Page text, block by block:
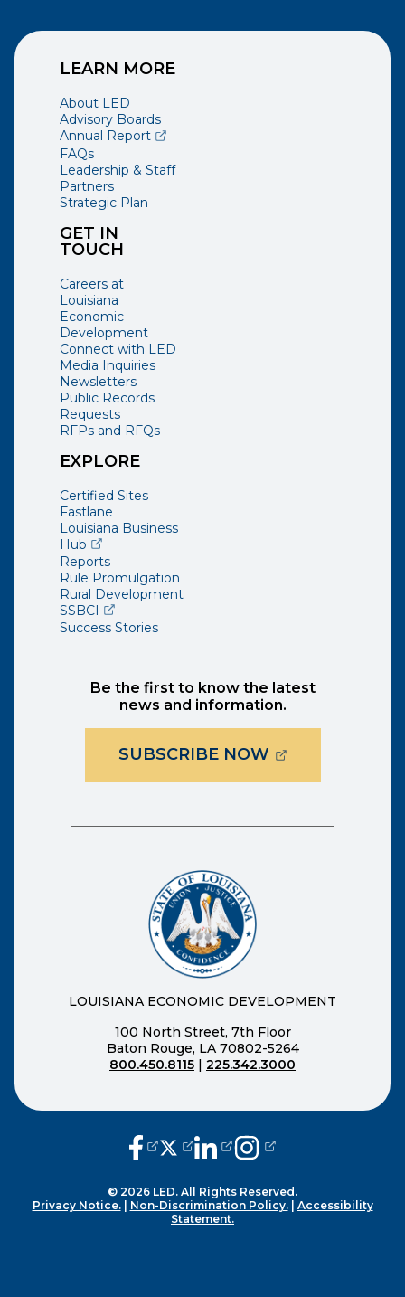
GET IN
TOUCH
Careers at
Louisiana
Economic
Development
Connect with LED
Media Inquiries
Newsletters
Public Records
Requests
RFPs and RFQs
LEARN MORE
About LED
Advisory Boards
Annual Report(opens external page in a new window)
FAQs
Leadership & Staff
Partners
Strategic Plan
EXPLORE
Certified Sites
Fastlane
Louisiana Business
Hub(opens external page in a new window)
Reports
Rule Promulgation
Rural Development
SSBCI (opens external page in a new window)
Success Stories
Be the first to know the latest
news and information.
SUBSCRIBE NOW(OPENS
LOUISIANA ECONOMIC DEVELOPMENT
100 North Street, 7th Floor
Baton Rouge, LA 70802-5264
800.450.8115 | 225.342.3000
(opens external page in a new
(opens external page in a new
(opens external page in a
(opens external page
© 2026 LED. All Rights Reserved.
Privacy Notice.| Non-Discrimination Policy.| Accessibility
Statement.